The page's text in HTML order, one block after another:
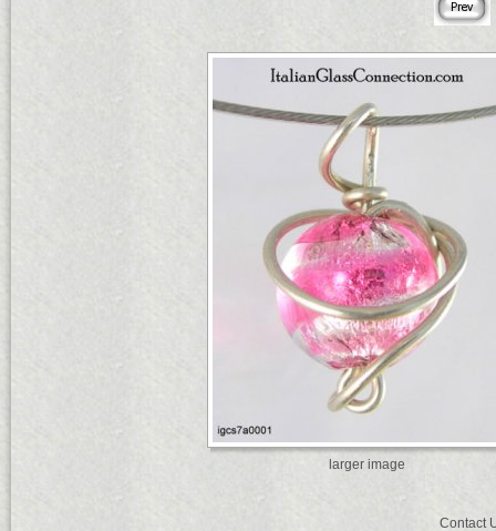
larger image
Contact